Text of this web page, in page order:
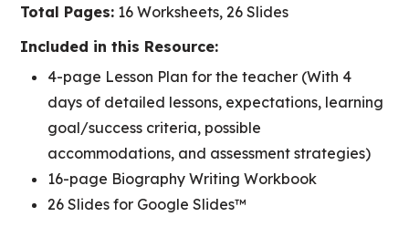
Total Pages: 16 Worksheets, 26 Slides
Included in this Resource:
4-page Lesson Plan for the teacher (With 4
days of detailed lessons, expectations, learning
goal/success criteria, possible
accommodations, and assessment strategies)
16-page Biography Writing Workbook
26 Slides for Google Slides™